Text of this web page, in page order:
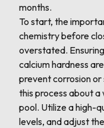
months.
To start, the
chemistry before
overstated.
calcium hardness
prevent corrosion or
this process about
pool. Utilize a high-
levels, and adjust